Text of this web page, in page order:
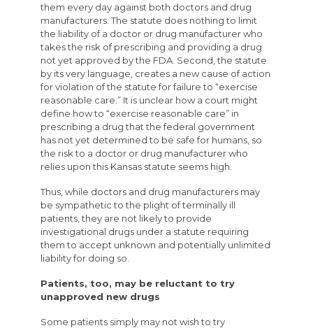
them every day against both doctors and drug
manufacturers. The statute does nothing to limit
the liability of a doctor or drug manufacturer who
takes the risk of prescribing and providing a drug
not yet approved by the FDA. Second, the statute
by its very language, creates a new cause of action
for violation of the statute for failure to “exercise
reasonable care.” It is unclear how a court might
define how to “exercise reasonable care” in
prescribing a drug that the federal government
has not yet determined to be safe for humans, so
the risk to a doctor or drug manufacturer who
relies upon this Kansas statute seems high.
Thus, while doctors and drug manufacturers may
be sympathetic to the plight of terminally ill
patients, they are not likely to provide
investigational drugs under a statute requiring
them to accept unknown and potentially unlimited
liability for doing so.
Patients, too, may be reluctant to try
unapproved new drugs
Some patients simply may not wish to try